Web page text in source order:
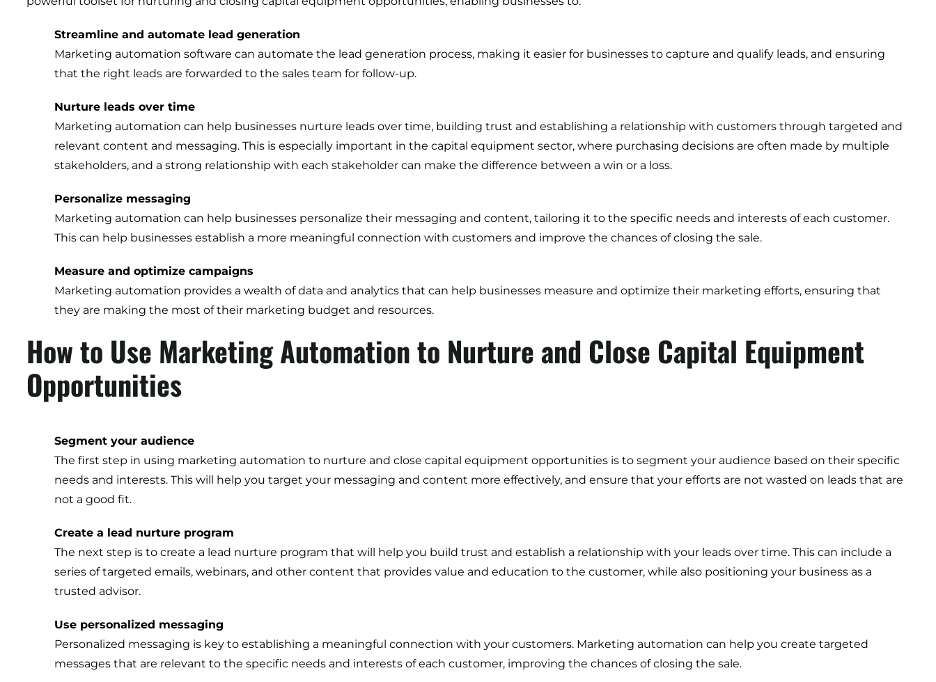
Digital Transformation
Demand Generation
Customer Experience (CX)
Brand Strategy + Experience
User Experience (UX) Design
Energy + Utility
Food + Beverage
Marine
Retail + Lifestyle
Professional Services
Entertainment
Streamline and automate lead generation
Marketing automation software can automate the lead generation process, making it easier for businesses to capture and qualify leads, and ensuring
that the right leads are forwarded to the sales team for follow-up.
Nurture leads over time
Marketing automation can help businesses nurture leads over time, building trust and establishing a relationship with customers through targeted and
relevant content and messaging. This is especially important in the capital equipment sector, where purchasing decisions are often made by multiple
stakeholders, and a strong relationship with each stakeholder can make the difference between a win or a loss.
Personalize messaging
Marketing automation can help businesses personalize their messaging and content, tailoring it to the specific needs and interests of each customer.
This can help businesses establish a more meaningful connection with customers and improve the chances of closing the sale.
Measure and optimize campaigns
Marketing automation provides a wealth of data and analytics that can help businesses measure and optimize their marketing efforts, ensuring that
they are making the most of their marketing budget and resources.
How to Use Marketing Automation to Nurture and Close Capital Equipment
Opportunities
Segment your audience
The first step in using marketing automation to nurture and close capital equipment opportunities is to segment your audience based on their specific
needs and interests. This will help you target your messaging and content more effectively, and ensure that your efforts are not wasted on leads that are
not a good fit.
Create a lead nurture program
The next step is to create a lead nurture program that will help you build trust and establish a relationship with your leads over time. This can include a
series of targeted emails, webinars, and other content that provides value and education to the customer, while also positioning your business as a
trusted advisor.
Use personalized messaging
Personalized messaging is key to establishing a meaningful connection with your customers. Marketing automation can help you create targeted
messages that are relevant to the specific needs and interests of each customer, improving the chances of closing the sale.